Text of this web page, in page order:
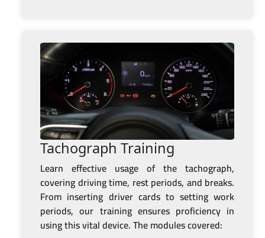
Tachograph Training
Learn effective usage of the tachograph,
covering driving time, rest periods, and breaks.
From inserting driver cards to setting work
periods, our training ensures proficiency in
using this vital device. The modules covered: